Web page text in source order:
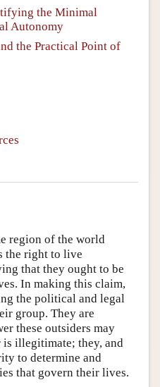
the Minimal
Autonomy
the Practical Point of
region of the world
the right to live
that they ought to be
In making this claim,
the political and legal
group. They are
these outsiders may
is illegitimate; they, and
to determine and
that govern their lives.